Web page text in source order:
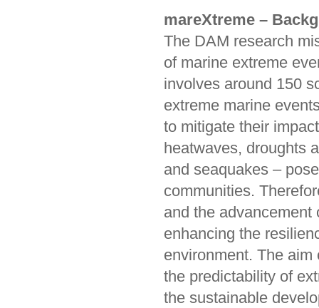
mareXtreme –
The DAM research
of marine extreme
involves around 150
extreme marine
to mitigate their
heatwaves, droughts
and seaquakes –
communities.
and the
enhancing the
environment. The
the predictability of
the sustainable